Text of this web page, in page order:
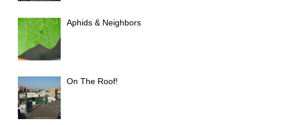
Aphids & Neighbors
On The Roof!